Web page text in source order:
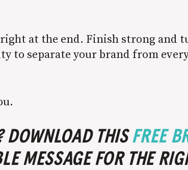
right at the end. Finish strong and
to separate your brand from
DOWNLOAD THISFREE
MESSAGE FOR THE